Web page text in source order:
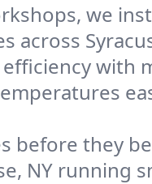
we
across
with
before they
NY running